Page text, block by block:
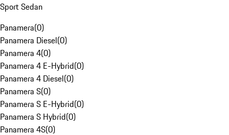
Sport Sedan
Panamera(0)
Panamera Diesel(0)
Panamera 4(0)
Panamera 4 E-Hybrid(0)
Panamera 4 Diesel(0)
Panamera S(0)
Panamera S E-Hybrid(0)
Panamera S Hybrid(0)
Panamera 4S(0)